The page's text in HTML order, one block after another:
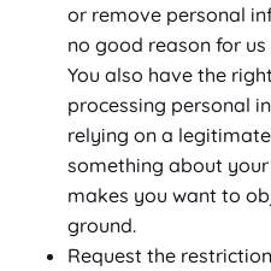
or remove personal
no good reason for
You also have the
processing personal
relying on a
something about
makes you want to
ground.
Request the